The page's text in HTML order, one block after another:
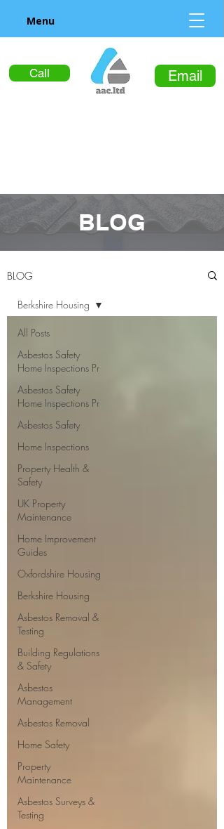
Call Email
Menu
BLOG
BLOG
All Posts
Asbestos Safety
Home Inspections Pr
Asbestos Safety
Home Inspections Pr
Asbestos Safety
Home Inspections
Property Health &
Safety
UK Property
Maintenance
Home Improvement
Guides
Oxfordshire Housing
Berkshire Housing
Asbestos Removal &
Testing
Building Regulations
& Safety
Asbestos
Management
Asbestos Removal
Home Safety
Property
Maintenance
Asbestos Surveys &
Testing
Berkshire Housing